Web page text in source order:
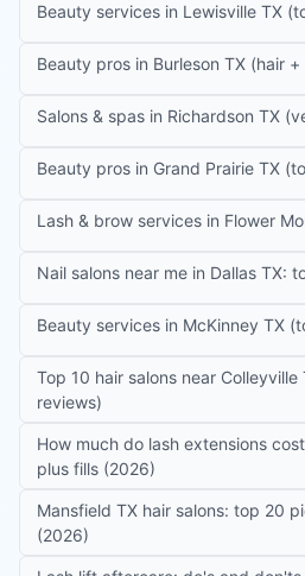
Beauty services in Lewisville TX
Beauty pros in Burleson TX (hair
Salons & spas in Richardson TX
Beauty pros in Grand Prairie TX
Lash & brow services in Flower
Nail salons near me in Dallas TX:
Beauty services in McKinney TX
Top 10 hair salons near
reviews)
How much do lash extensions
plus fills (2026)
Mansfield TX hair salons: top 20
(2026)